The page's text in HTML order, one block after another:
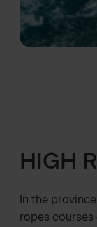
HIGH
In the
ropes